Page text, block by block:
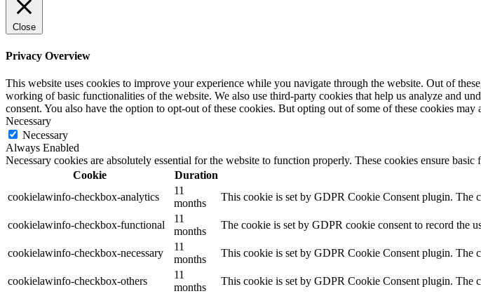
Close
Privacy Overview
This website uses cookies to improve your experience while you navigate through the website. Out of
working of basic functionalities of the website. We also use third-party cookies that help us analyze and
consent. You also have the option to opt-out of these cookies. But opting out of some of these cookies
Necessary
Necessary
Always Enabled
Necessary cookies are absolutely essential for the website to function properly. These cookies ensure
Cookie
Duration
cookielawinfo-checkbox-analytics
11
months
This cookie is set by GDPR Cookie Consent plugin. The
cookielawinfo-checkbox-functional
11
months
The cookie is set by GDPR cookie consent to record the
cookielawinfo-checkbox-necessary
11
months
This cookie is set by GDPR Cookie Consent plugin. The
cookielawinfo-checkbox-others
11
months
This cookie is set by GDPR Cookie Consent plugin. The